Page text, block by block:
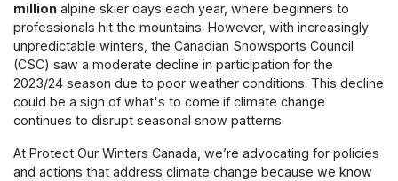
million alpine skier days each year, where beginners to
professionals hit the mountains. However, with increasingly
unpredictable winters, the Canadian Snowsports Council
(CSC) saw a moderate decline in participation for the
2023/24 season due to poor weather conditions. This decline
could be a sign of what's to come if climate change
continues to disrupt seasonal snow patterns.
At Protect Our Winters Canada, we’re advocating for policies
and actions that address climate change because we know